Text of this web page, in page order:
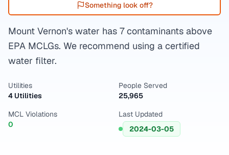
Something look off?
Mount Vernon's water has 7 contaminants above
EPA MCLGs. We recommend using a certified
water filter.
Utilities
4 Utilities
People Served
25,965
MCL Violations
0
Last Updated
2024-03-05